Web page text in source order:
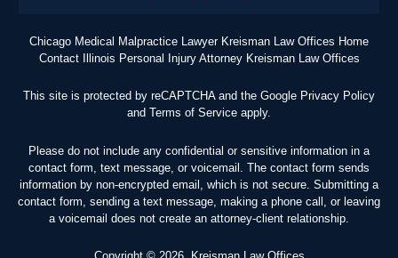
Chicago Medical Malpractice Lawyer Kreisman Law Offices Home
Contact Illinois Personal Injury Attorney Kreisman Law Offices
This site is protected by reCAPTCHA and the Google Privacy Policy
and Terms of Service apply.
Please do not include any confidential or sensitive information in a
contact form, text message, or voicemail. The contact form sends
information by non-encrypted email, which is not secure. Submitting a
contact form, sending a text message, making a phone call, or leaving
a voicemail does not create an attorney-client relationship.